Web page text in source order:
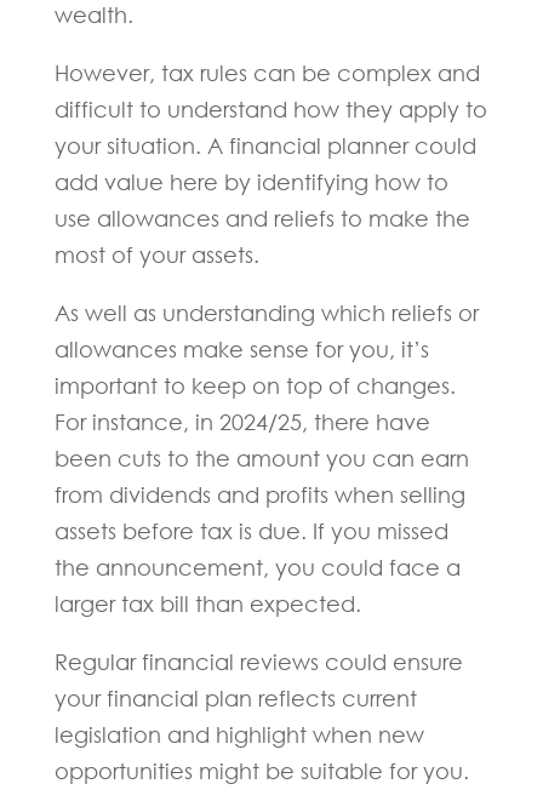
wealth.
However, tax rules can be complex and
difficult to understand how they apply to
your situation. A financial planner could
add value here by identifying how to
use allowances and reliefs to make the
most of your assets.
As well as understanding which reliefs or
allowances make sense for you, it’s
important to keep on top of changes.
For instance, in 2024/25, there have
been cuts to the amount you can earn
from dividends and profits when selling
assets before tax is due. If you missed
the announcement, you could face a
larger tax bill than expected.
Regular financial reviews could ensure
your financial plan reflects current
legislation and highlight when new
opportunities might be suitable for you.